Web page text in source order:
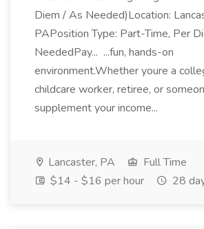
Diem / As Needed)Location:
PAPosition Type: Part-Time, Per
NeededPay... ...fun, hands-on
environment.Whether youre a
childcare worker, retiree, or
supplement your income...
Lancaster, PA
Full Time
$14 - $16 per hour
28